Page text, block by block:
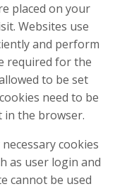
placed on your
Websites use
and perform
required for the
to be set
need to be
in the browser.
cookies
as user login and
cannot be used